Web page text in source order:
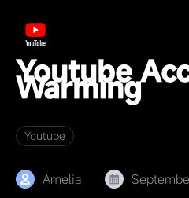
Youtube
Warming
Youtube
Amelia